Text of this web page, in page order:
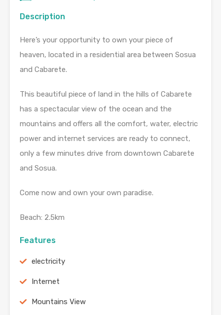
Description
Here’s your opportunity to own your piece of
heaven, located in a residential area between Sosua
and Cabarete.
This beautiful piece of land in the hills of Cabarete
has a spectacular view of the ocean and the
mountains and offers all the comfort, water, electric
power and internet services are ready to connect,
only a few minutes drive from downtown Cabarete
and Sosua.
Come now and own your own paradise.
Beach: 2.5km
Features
electricity
Internet
Mountains View